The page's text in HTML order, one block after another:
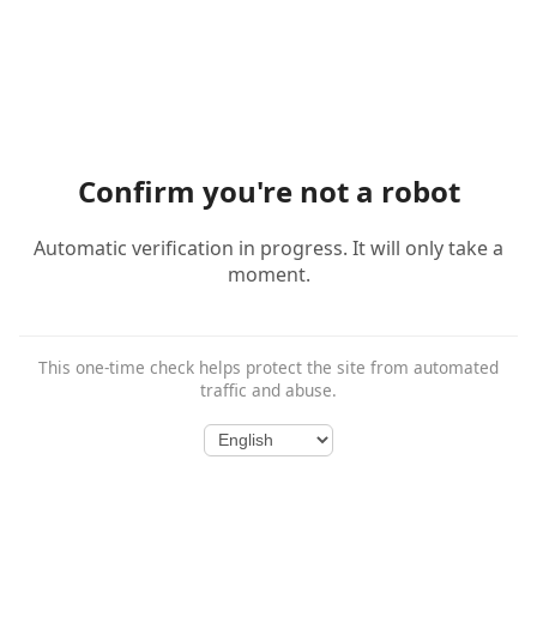
Confirm you're not a robot
Automatic verification in progress. It will only take a
moment.
This one-time check helps protect the site from automated
traffic and abuse.